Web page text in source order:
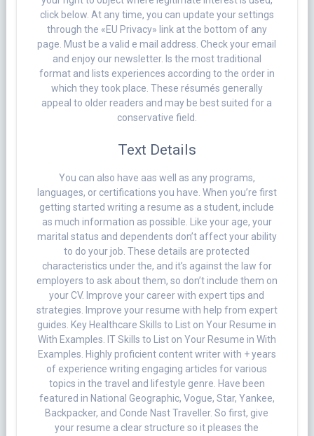
click below. At any time, you can update your settings
through the «EU Privacy» link at the bottom of any
page. Must be a valid e mail address. Check your email
and enjoy our newsletter. Is the most traditional
format and lists experiences according to the order in
which they took place. These résumés generally
appeal to older readers and may be best suited for a
conservative field.
Text Details
You can also have aas well as any programs,
languages, or certifications you have. When you’re first
getting started writing a resume as a student, include
as much information as possible. Like your age, your
marital status and dependents don’t affect your ability
to do your job. These details are protected
characteristics under the, and it’s against the law for
employers to ask about them, so don’t include them on
your CV. Improve your career with expert tips and
strategies. Improve your resume with help from expert
guides. Key Healthcare Skills to List on Your Resume in
With Examples. IT Skills to List on Your Resume in With
Examples. Highly proficient content writer with + years
of experience writing engaging articles for various
topics in the travel and lifestyle genre. Have been
featured in National Geographic, Vogue, Star, Yankee,
Backpacker, and Conde Nast Traveller. So first, give
your resume a clear structure so it pleases the